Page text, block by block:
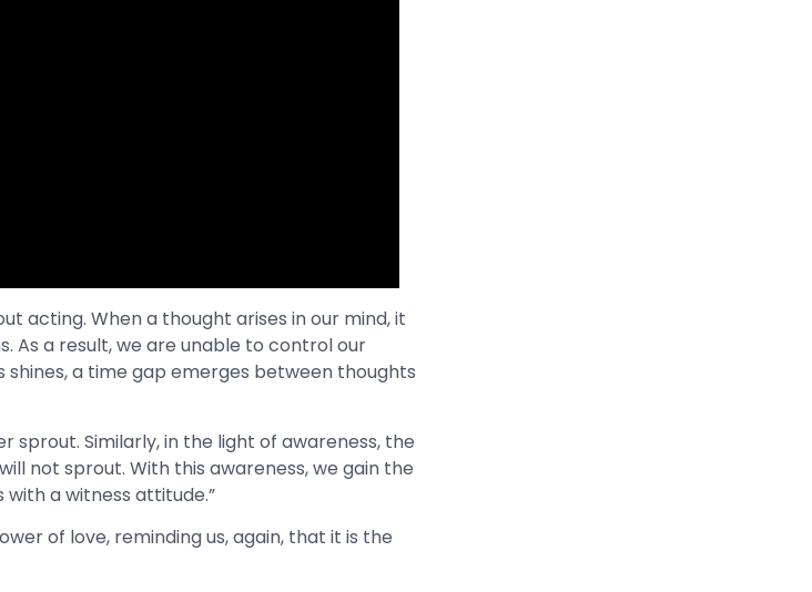
acting. When a thought arises in our mind, it
As a result, we are unable to control our
a time gap emerges between thoughts
sprout. Similarly, in the light of awareness, the
not sprout. With this awareness, we gain the
a witness attitude.”
of love, reminding us, again, that it is the